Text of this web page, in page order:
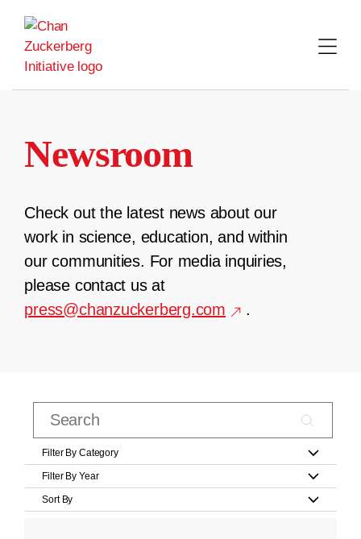
content
Newsroom
Check out the latest news about our
work in science, education, and within
our communities. For media inquiries,
please contact us at
press@chanzuckerberg.com
.
Filter By Category
Filter By Year
Sort By